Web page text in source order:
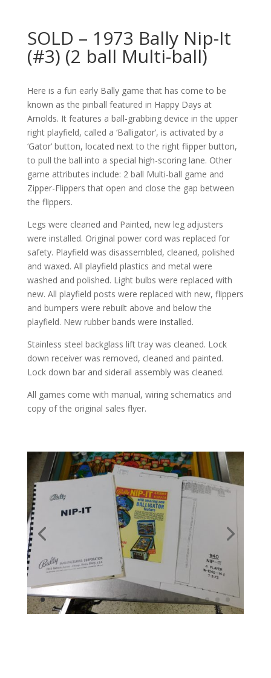
SOLD – 1973 Bally Nip-It
(#3) (2 ball Multi-ball)
Here is a fun early Bally game that has come to be
known as the pinball featured in Happy Days at
Arnolds. It features a ball-grabbing device in the upper
right playfield, called a ‘Balligator’, is activated by a
‘Gator’ button, located next to the right flipper button,
to pull the ball into a special high-scoring lane. Other
game attributes include: 2 ball Multi-ball game and
Zipper-Flippers that open and close the gap between
the flippers.
Legs were cleaned and Painted, new leg adjusters
were installed. Original power cord was replaced for
safety. Playfield was disassembled, cleaned, polished
and waxed. All playfield plastics and metal were
washed and polished. Light bulbs were replaced with
new. All playfield posts were replaced with new, flippers
and bumpers were rebuilt above and below the
playfield. New rubber bands were installed.
Stainless steel backglass lift tray was cleaned. Lock
down receiver was removed, cleaned and painted.
Lock down bar and siderail assembly was cleaned.
All games come with manual, wiring schematics and
copy of the original sales flyer.